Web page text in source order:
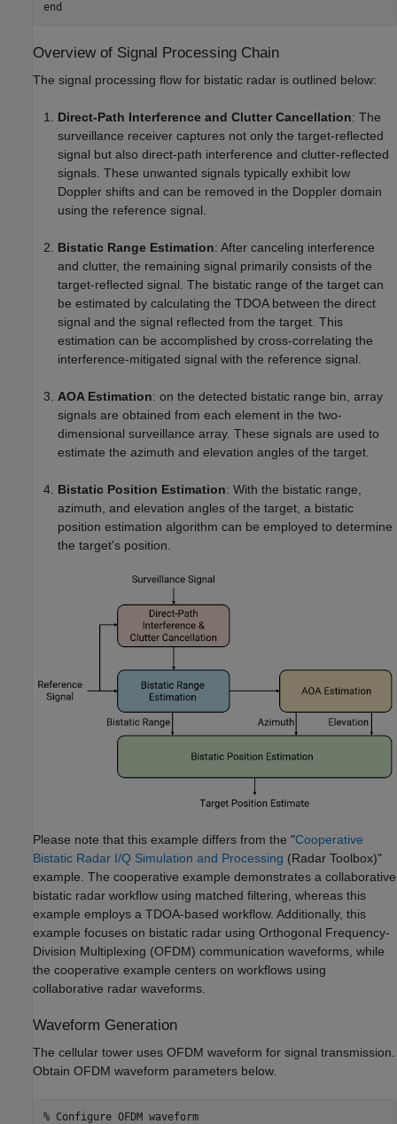
end
Overview of Signal Processing Chain
The signal processing flow for bistatic radar is outlined below:
Direct-Path Interference and Clutter Cancellation: The
surveillance receiver captures not only the target-reflected
signal but also direct-path interference and clutter-reflected
signals. These unwanted signals typically exhibit low
Doppler shifts and can be removed in the Doppler domain
using the reference signal.
Bistatic Range Estimation: After canceling interference
and clutter, the remaining signal primarily consists of the
target-reflected signal. The bistatic range of the target can
be estimated by calculating the TDOA between the direct
signal and the signal reflected from the target. This
estimation can be accomplished by cross-correlating the
interference-mitigated signal with the reference signal.
AOA Estimation: on the detected bistatic range bin, array
signals are obtained from each element in the two-
dimensional surveillance array. These signals are used to
estimate the azimuth and elevation angles of the target.
Bistatic Position Estimation: With the bistatic range,
azimuth, and elevation angles of the target, a bistatic
position estimation algorithm can be employed to determine
the target's position.
Please note that this example differs from the "Cooperative
Bistatic Radar I/Q Simulation and Processing (Radar Toolbox)"
example. The cooperative example demonstrates a collaborative
bistatic radar workflow using matched filtering, whereas this
example employs a TDOA-based workflow. Additionally, this
example focuses on bistatic radar using Orthogonal Frequency-
Division Multiplexing (OFDM) communication waveforms, while
the cooperative example centers on workflows using
collaborative radar waveforms.
Waveform Generation
The cellular tower uses OFDM waveform for signal transmission.
Obtain OFDM waveform parameters below.
% Configure OFDM waveform